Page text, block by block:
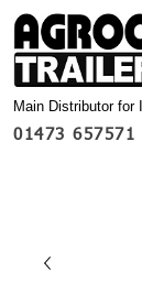
01473 657571
Main Distributor for